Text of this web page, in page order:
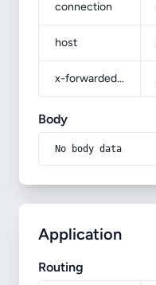
connection
host
x-forwarded-prefix
Body
No body data
Application
Routing